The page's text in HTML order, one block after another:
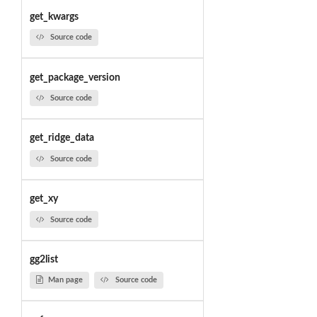
get_kwargs
Source code
get_package_version
Source code
get_ridge_data
Source code
get_xy
Source code
gg2list
Man page Source code